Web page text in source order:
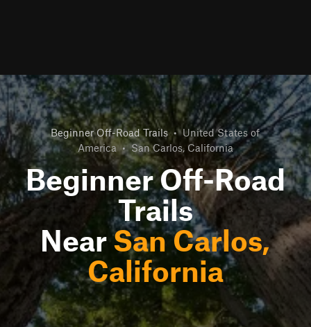
Beginner Off-Road Trails • United States of
America • San Carlos, California
Beginner Off-Road
Trails
NearSan Carlos,
California